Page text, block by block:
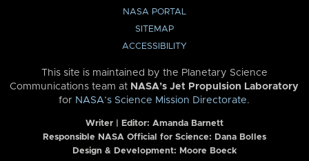
NASA PORTAL
SITEMAP
ACCESSIBILITY
This site is maintained by the Planetary Science
Communications team at NASA’s Jet Propulsion Laboratory
for NASA’s Science Mission Directorate.
Writer | Editor: Amanda Barnett
Responsible NASA Official for Science: Dana Bolles
Design & Development: Moore Boeck